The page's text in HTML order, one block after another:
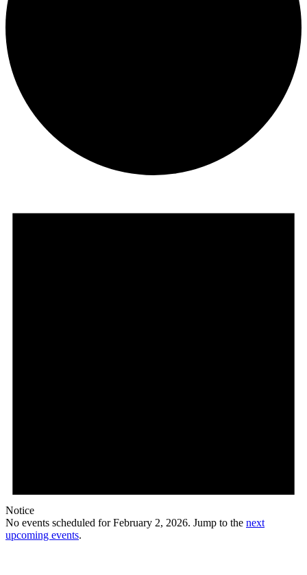
Notice
No events scheduled for February 2, 2026. Jump to the next
upcoming events.